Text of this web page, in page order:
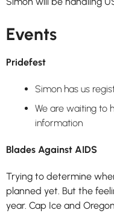
Events
Pridefest
Simon has us
We are waiting to
information
Blades Against AIDS
Trying to determine
planned yet. But the
year. Cap Ice and